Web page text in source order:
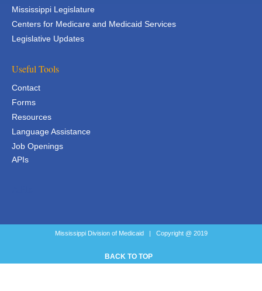
Mississippi Legislature
Centers for Medicare and Medicaid Services
Legislative Updates
Useful Tools
Contact
Forms
Resources
Language Assistance
Job Openings
APIs
Mississippi Division of Medicaid | Copyright @ 2019
BACK TO TOP